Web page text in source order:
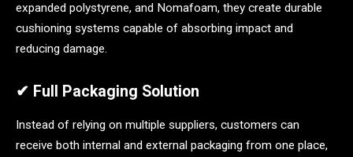
expanded polystyrene, and Nomafoam, they create durable
cushioning systems capable of absorbing impact and
reducing damage.
✔ Full Packaging Solution
Instead of relying on multiple suppliers, customers can
receive both internal and external packaging from one place,